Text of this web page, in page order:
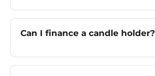
Can I finance a candle holder?